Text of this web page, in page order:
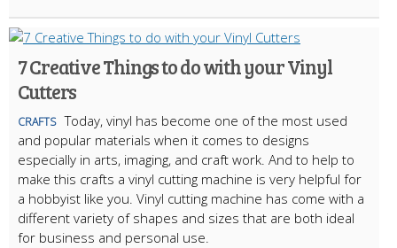
7 Creative Things to do with your Vinyl
Cutters
CRAFTS Today, vinyl has become one of the most used
and popular materials when it comes to designs
especially in arts, imaging, and craft work. And to help to
make this crafts a vinyl cutting machine is very helpful for
a hobbyist like you. Vinyl cutting machine has come with a
different variety of shapes and sizes that are both ideal
for business and personal use.